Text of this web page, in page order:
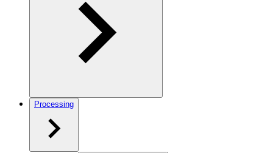
Processing